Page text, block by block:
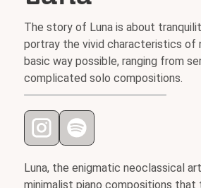
The story of Luna is about
portray the vivid characteristics of
basic way possible, ranging from
complicated solo compositions.
Luna, the enigmatic neoclassical
minimalist piano compositions